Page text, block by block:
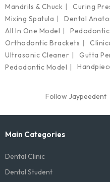
Mandrils & Chuck
Curing
Mixing Spatula
Dental
All In One Model
Orthodontic Brackets
Ultrasonic Cleaner
Gutta
Pedodontic Model
Follow Jaypeedent
Main Categories
Dental Clinic
Dental Student